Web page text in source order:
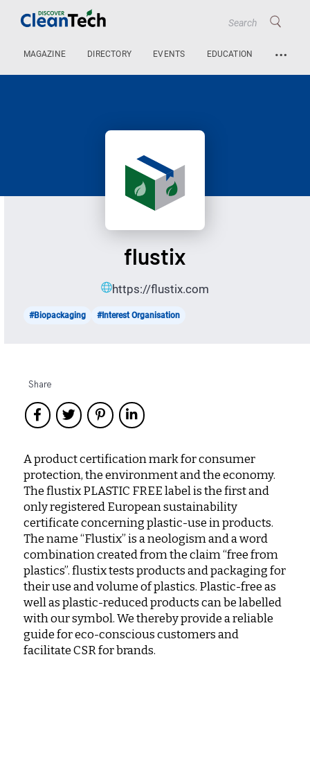
MAGAZINE DIRECTORY EVENTS EDUCATION …
flustix
https://flustix.com
#Biopackaging #Interest Organisation
Share
A product certification mark for consumer
protection, the environment and the economy.
The flustix PLASTIC FREE label is the first and
only registered European sustainability
certificate concerning plastic-use in products.
The name “Flustix” is a neologism and a word
combination created from the claim “free from
plastics”. flustix tests products and packaging for
their use and volume of plastics. Plastic-free as
well as plastic-reduced products can be labelled
with our symbol. We thereby provide a reliable
guide for eco-conscious customers and
facilitate CSR for brands.